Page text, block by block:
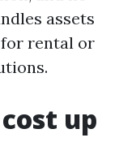
assets
rental or
up